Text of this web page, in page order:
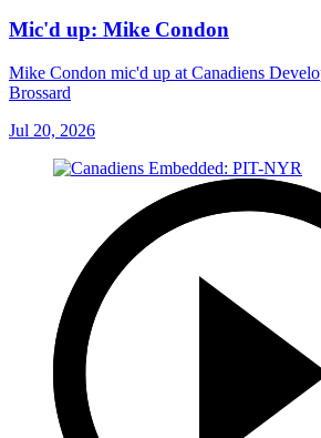
Mic'd up: Mike Condon
Mike Condon mic'd up at Canadiens
Brossard
Jul 20, 2026